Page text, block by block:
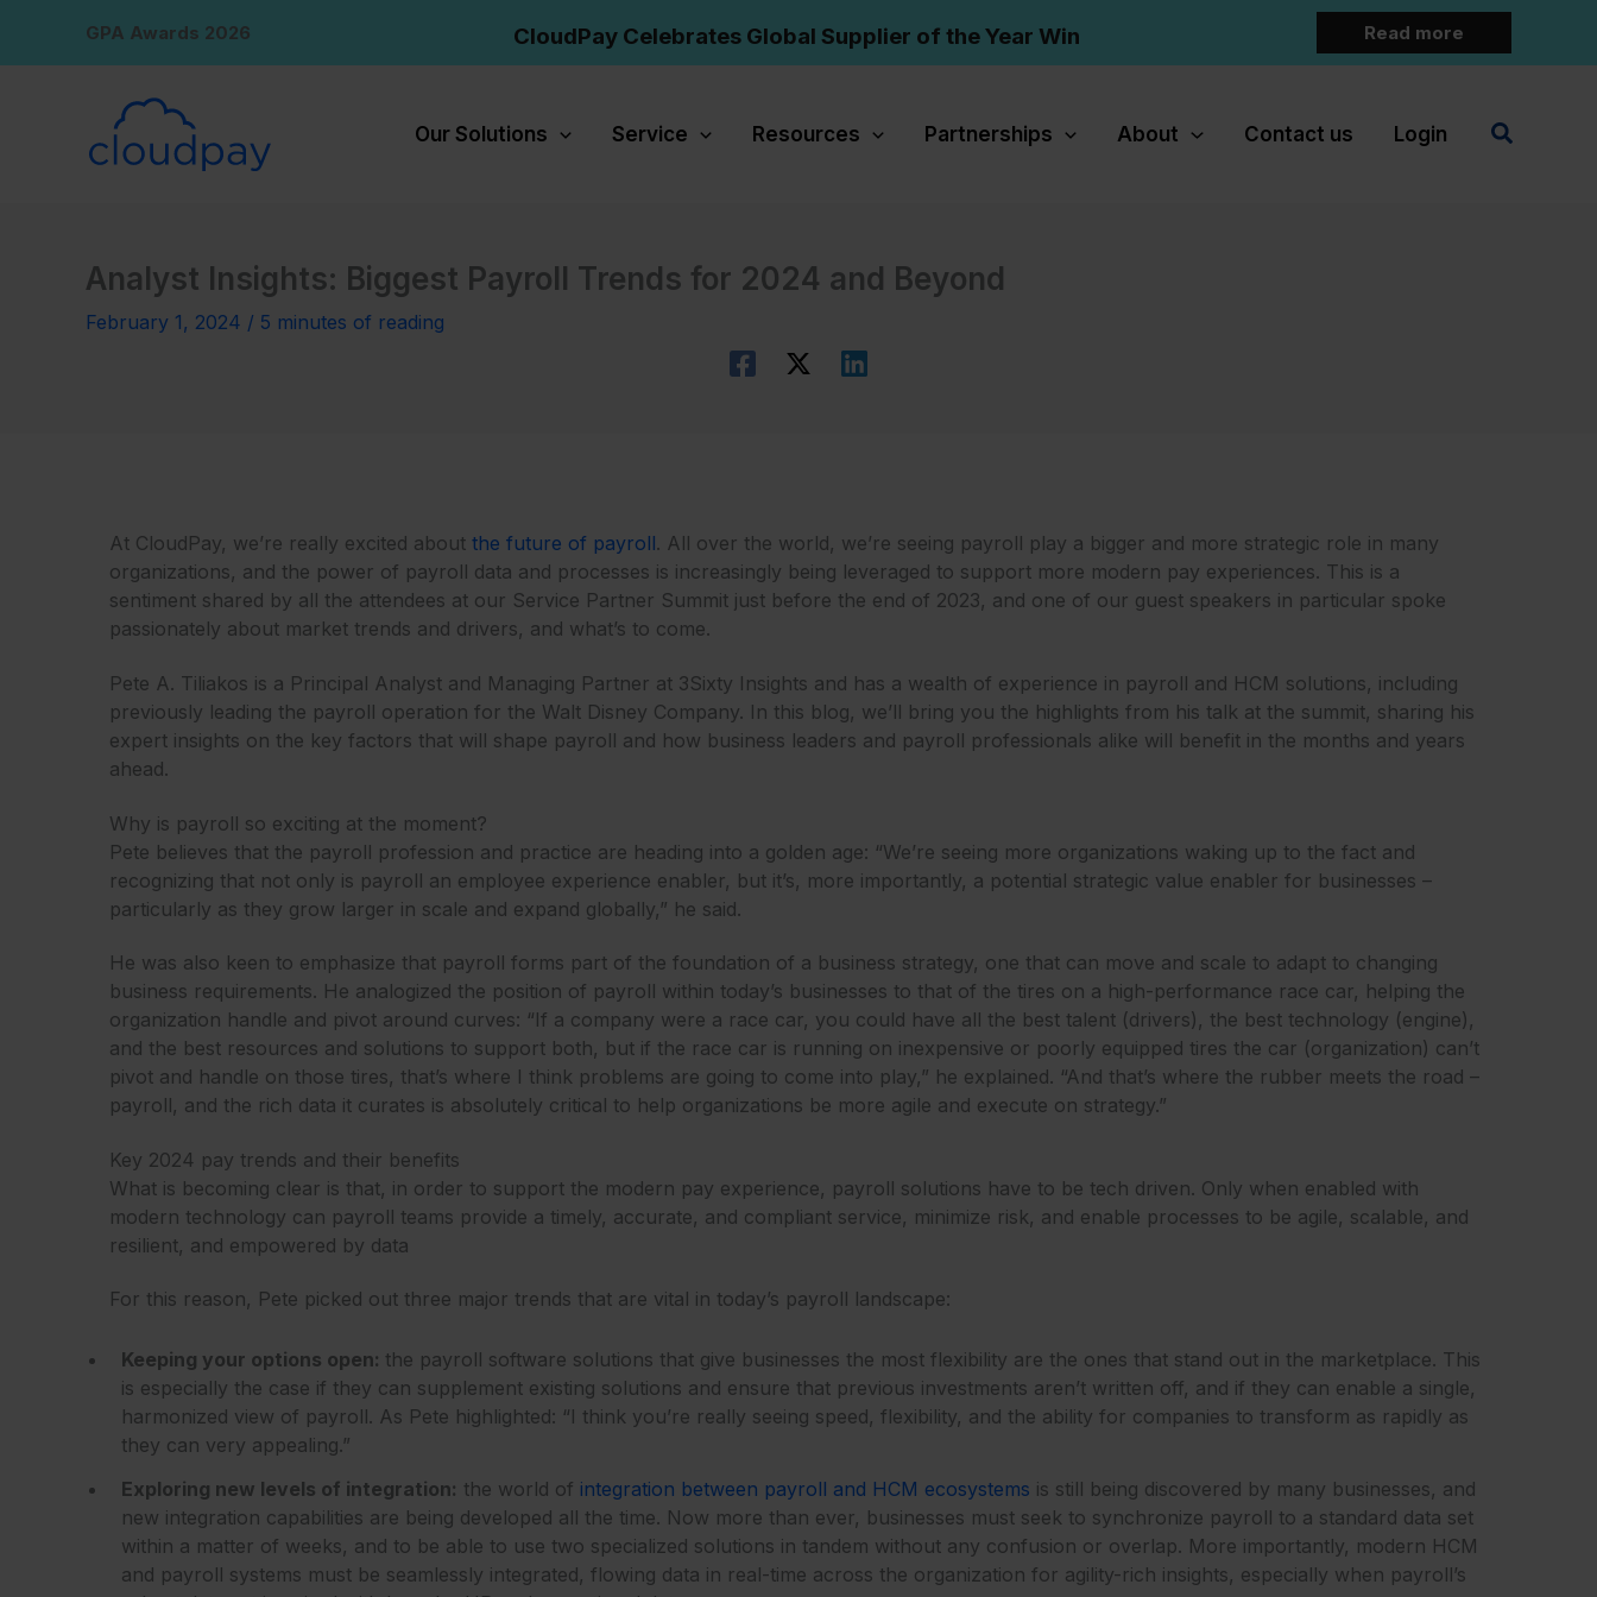
content
GPA Awards 2026 CloudPay Celebrates Global Supplier of the Year Win Read more
Our Solutions Service Resources Partnerships About Contact us Login Search
Analyst Insights: Biggest Payroll Trends for 2024 and Beyond
February 1, 2024 / 5 minutes of reading
At CloudPay, we’re really excited about the future of payroll. All over the world, we’re seeing payroll play a bigger and more strategic role in many
organizations, and the power of payroll data and processes is increasingly being leveraged to support more modern pay experiences. This is a
sentiment shared by all the attendees at our Service Partner Summit just before the end of 2023, and one of our guest speakers in particular spoke
passionately about market trends and drivers, and what’s to come.
Pete A. Tiliakos is a Principal Analyst and Managing Partner at 3Sixty Insights and has a wealth of experience in payroll and HCM solutions, including
previously leading the payroll operation for the Walt Disney Company. In this blog, we’ll bring you the highlights from his talk at the summit, sharing his
expert insights on the key factors that will shape payroll and how business leaders and payroll professionals alike will benefit in the months and years
ahead.
Why is payroll so exciting at the moment?
Pete believes that the payroll profession and practice are heading into a golden age: “We’re seeing more organizations waking up to the fact and
recognizing that not only is payroll an employee experience enabler, but it’s, more importantly, a potential strategic value enabler for businesses –
particularly as they grow larger in scale and expand globally,” he said.
He was also keen to emphasize that payroll forms part of the foundation of a business strategy, one that can move and scale to adapt to changing
business requirements. He analogized the position of payroll within today’s businesses to that of the tires on a high-performance race car, helping the
organization handle and pivot around curves: “If a company were a race car, you could have all the best talent (drivers), the best technology (engine),
and the best resources and solutions to support both, but if the race car is running on inexpensive or poorly equipped tires the car (organization) can’t
pivot and handle on those tires, that’s where I think problems are going to come into play,” he explained. “And that’s where the rubber meets the road –
payroll, and the rich data it curates is absolutely critical to help organizations be more agile and execute on strategy.”
Key 2024 pay trends and their benefits
What is becoming clear is that, in order to support the modern pay experience, payroll solutions have to be tech driven. Only when enabled with
modern technology can payroll teams provide a timely, accurate, and compliant service, minimize risk, and enable processes to be agile, scalable, and
resilient, and empowered by data
For this reason, Pete picked out three major trends that are vital in today’s payroll landscape:
Keeping your options open: the payroll software solutions that give businesses the most flexibility are the ones that stand out in the marketplace. This
is especially the case if they can supplement existing solutions and ensure that previous investments aren’t written off, and if they can enable a single,
harmonized view of payroll. As Pete highlighted: “I think you’re really seeing speed, flexibility, and the ability for companies to transform as rapidly as
they can very appealing.”
Exploring new levels of integration: the world of integration between payroll and HCM ecosystems is still being discovered by many businesses, and
new integration capabilities are being developed all the time. Now more than ever, businesses must seek to synchronize payroll to a standard data set
within a matter of weeks, and to be able to use two specialized solutions in tandem without any confusion or overlap. More importantly, modern HCM
and payroll systems must be seamlessly integrated, flowing data in real-time across the organization for agility-rich insights, especially when payroll’s